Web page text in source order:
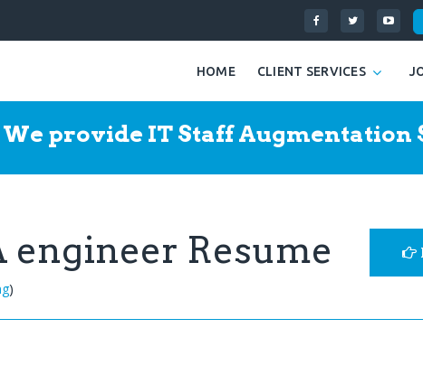
HOME CLIENT SERVICES
We provide IT Staff Augmentation
Resume
)